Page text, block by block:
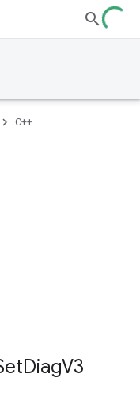
C++
DiagV3